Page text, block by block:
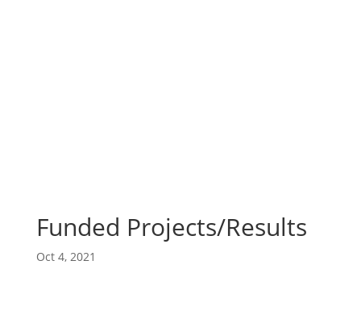
Funded Projects/Results
Oct 4, 2021